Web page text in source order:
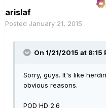
arislaf
Posted January 21, 2015
On 1/21/2015 at
Sorry, guys. It's like
obvious reasons.
POD HD 2.6